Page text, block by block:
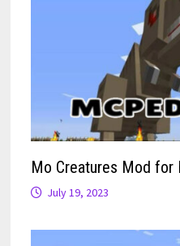
Mo Creatures Mod for
July 19, 2023